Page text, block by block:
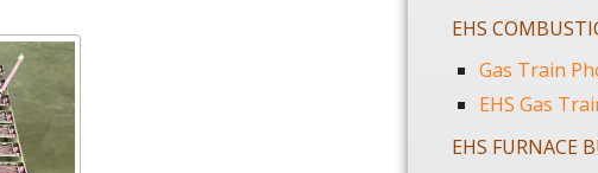
EHS
Gas Train
EHS Gas
EHS FURNACE